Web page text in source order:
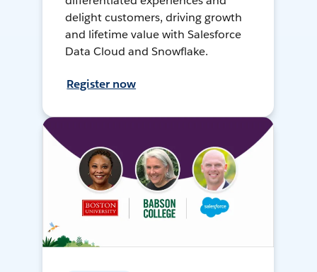
delight customers, driving growth
and lifetime value with Salesforce
Data Cloud and Snowflake.
Register now